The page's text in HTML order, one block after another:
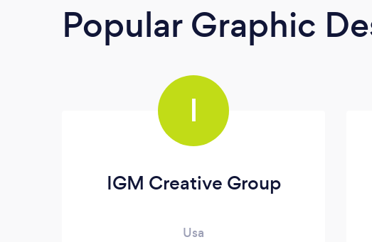
Popular Graphic
I
IGM Creative Group
Usa